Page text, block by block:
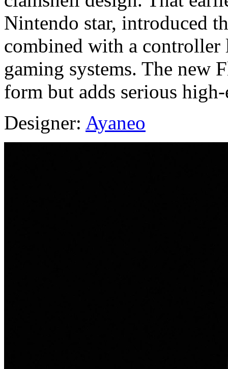
Nintendo star, introduced
combined with a controller
gaming systems. The new
form but adds serious
Designer: Ayaneo